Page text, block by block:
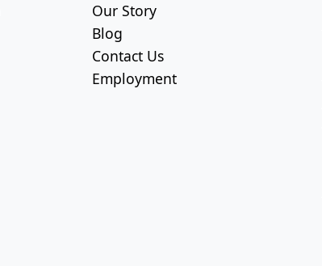
Our Story
Blog
Contact Us
Employment